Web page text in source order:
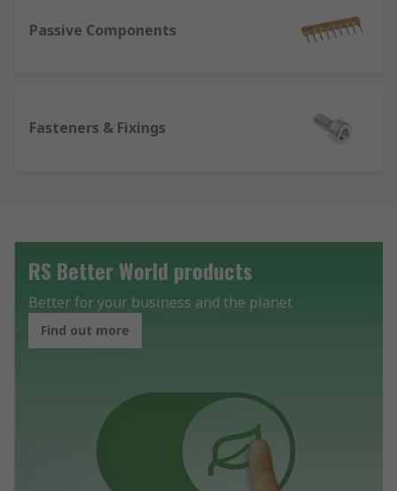
Passive Components
Fasteners & Fixings
RS Better World products
Better for your business and the planet
Find out more